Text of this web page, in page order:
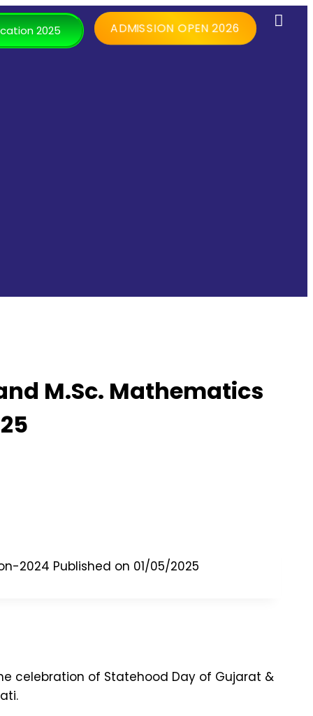
2025 ADMISSION OPEN 2026
M.Sc. Mathematics
2024 Published on 01/05/2025
celebration of Statehood Day of Gujarat &